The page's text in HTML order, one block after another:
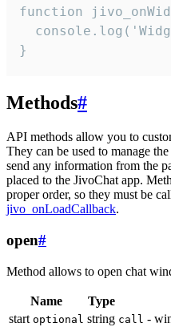
function
}
Methods#
API methods allow you to
They can be used to manage
send any information from the
placed to the JivoChat app.
proper order, so they must be
jivo_onLoadCallback.
open#
Method allows to open chat
Name Type
start optional string call -